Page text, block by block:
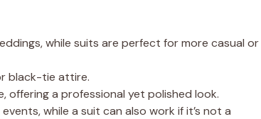
while suits are perfect for more casual or
black-tie attire.
offering a professional yet polished look.
while a suit can also work if it’s not a